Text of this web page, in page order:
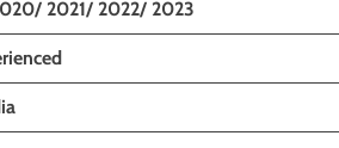
2021/ 2022/ 2023